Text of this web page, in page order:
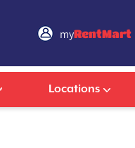
myRentMart
Locations